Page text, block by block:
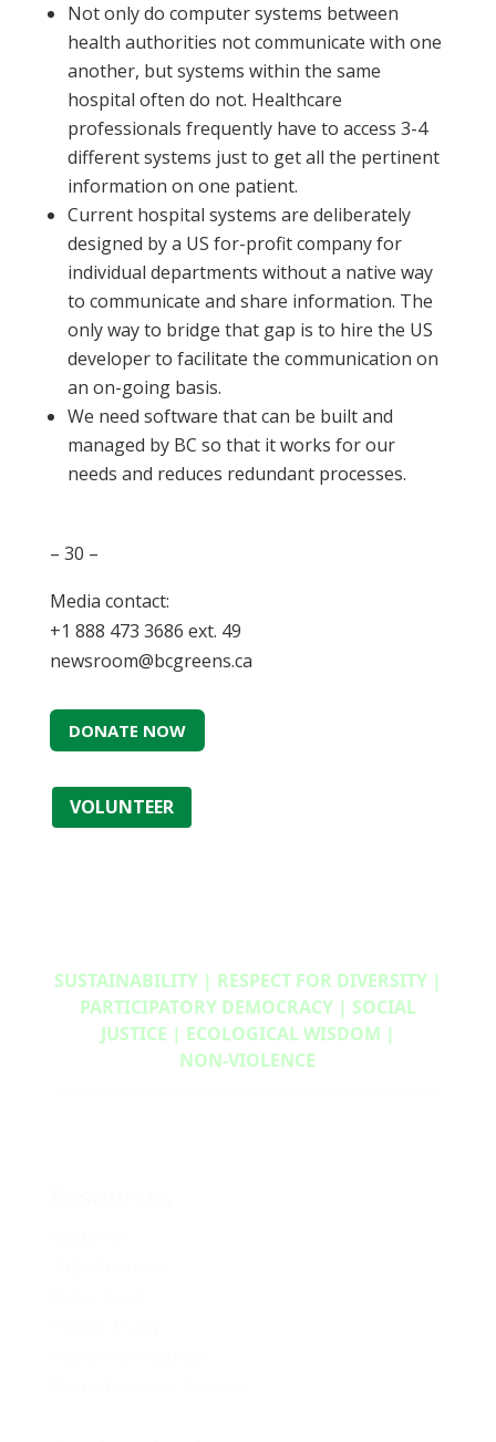
Not only do computer systems between
health authorities not communicate with one
another, but systems within the same
hospital often do not. Healthcare
professionals frequently have to access 3-4
different systems just to get all the pertinent
information on one patient.
Current hospital systems are deliberately
designed by a US for-profit company for
individual departments without a native way
to communicate and share information. The
only way to bridge that gap is to hire the US
developer to facilitate the communication on
an on-going basis.
We need software that can be built and
managed by BC so that it works for our
needs and reduces redundant processes.
– 30 –
Media contact:
+1 888 473 3686 ext. 49
newsroom@bcgreens.ca
DONATE NOW
VOLUNTEER
SUSTAINABILITY | RESPECT FOR DIVERSITY |
PARTICIPATORY DEMOCRACY | SOCIAL
JUSTICE | ECOLOGICAL WISDOM |
NON‑VIOLENCE